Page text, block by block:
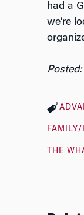
had a
we’re
FAMILY/
THE